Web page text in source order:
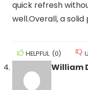
quick refresh
well.Overall, a solid
HELPFUL (0)
William